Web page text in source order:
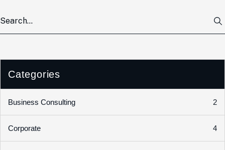
Categories
Business Consulting 2
Corporate 4